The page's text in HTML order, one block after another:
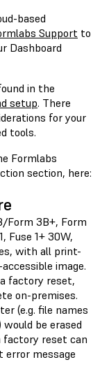
based
Support to
Dashboard
in the
setup. There
for your
tools.
Formlabs
section, here:
Form 3B+, Form
Fuse 1+ 30W,
with all print-
image.
factory reset,
on-premises.
(e.g. file names
be erased
reset can
message